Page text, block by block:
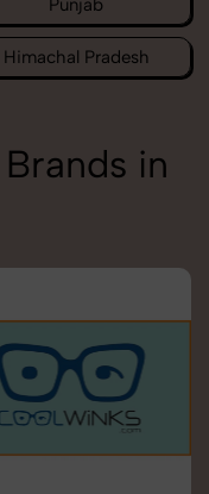
Punjab
Himachal Pradesh
in